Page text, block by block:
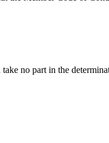
no part in the